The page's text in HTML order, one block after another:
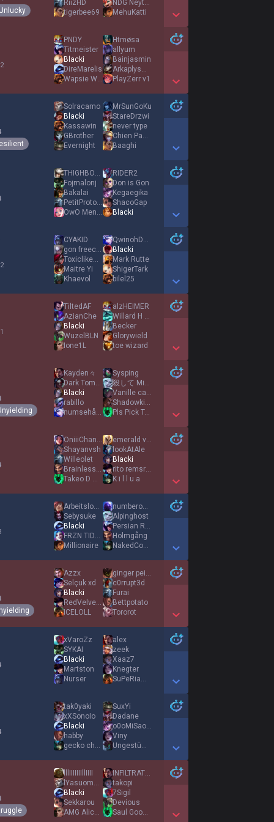
Unlucky
RiizHD
tigerbee69
NDG Neytoxic
MehuKatti
Show More Detail Games
PNDY
Titmeister
Blacki
DireMarelis
Wapsie Wilm
Htmøsa
allyum
Bainjasmin
ArkaplysMasqué
PlayZerr v1
Show More Detail Games
Solracamo
Blacki
Kassawin
GBrother
Evernight
MrSunGoKu
StareDrzwi
never type
Chien Pauvre
Βaaghi
Show More Detail Games
THIGHBORG
Fojmalonj
Bakalai
PetitProtoks
OwO Mentality
RIDER2
Don is Gon
Kegaegika
ShacoGap
Blacki
Show More Detail Games
CYAKID
gon freecss
ToxiclikeMercury
Maitre Yi
Khaevol
QwinohDomika
Blacki
Mark Rutte
ShigerTark
bilel25
Show More Detail Games
TiltedAF
AzianChe
Blacki
WuzelBLN
Ione1L
alzHEIΜER
Willard H Wright
Becker
Glorywield
toe wizard
Show More Detail Games
Kayden々
Dark Tommy
Blacki
rabillo
numsehår101
Sysping
殺して Miserable
Vanille caramel
Shadowkiller3234
Pls Pick Tanks
Show More Detail Games
OniiiChan Tyga
Shayanvsh
Willeolet
Brainless Cat
Takeo D Masaki
emerald victim
lookAtAle
Blacki
rito remsrider
K i l l u a
Show More Detail Games
Arbeitsloser
Sebysuke
Blacki
FRZN TIDES
Millionaire
numberonegamerr
Alpinghost
Persian Rug
Holmgång
NakedCowboy
Show More Detail Games
Azzx
Selçuk xd
Blacki
RedVelvet545
ICELOLL
ginger peisen
c0rrupt3d
Furai
Bettpotato
Tororot
Show More Detail Games
xVaroZz
SYKAI
Blacki
Martston
Nurser
alex
zeek
Xaaz7
Knegter
SuPeRiaMing
Show More Detail Games
tak0yaki
xXSonoIo
Blacki
habby
gecko chamber
SuxYi
Dadane
o0oMiSao0o
Viny
Ungestümer Narr
Show More Detail Games
lYasuomenl
Blacki
Sekkarou
AMG AliceMadness
INFILTRATE AGENT
takopi
7Sigil
Devious
Saul Goodman